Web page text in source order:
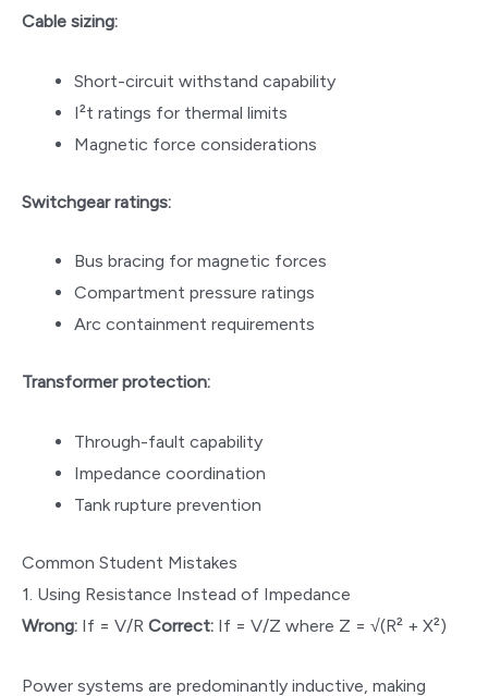
Cable sizing:
Short-circuit withstand capability
I²t ratings for thermal limits
Magnetic force considerations
Switchgear ratings:
Bus bracing for magnetic forces
Compartment pressure ratings
Arc containment requirements
Transformer protection:
Through-fault capability
Impedance coordination
Tank rupture prevention
Common Student Mistakes
1. Using Resistance Instead of Impedance
Wrong: If = V/R Correct: If = V/Z where Z = √(R² + X²)
Power systems are predominantly inductive, making